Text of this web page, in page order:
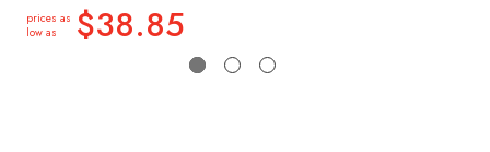
prices as
low as
$38.85